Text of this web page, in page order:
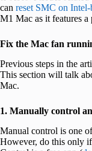
can reset SMC on Intel-
M1 Mac as it features a
Fix the Mac fan
Previous steps in the
This section will talk
Mac.
1. Manually control
Manual control is one
However, do this only if